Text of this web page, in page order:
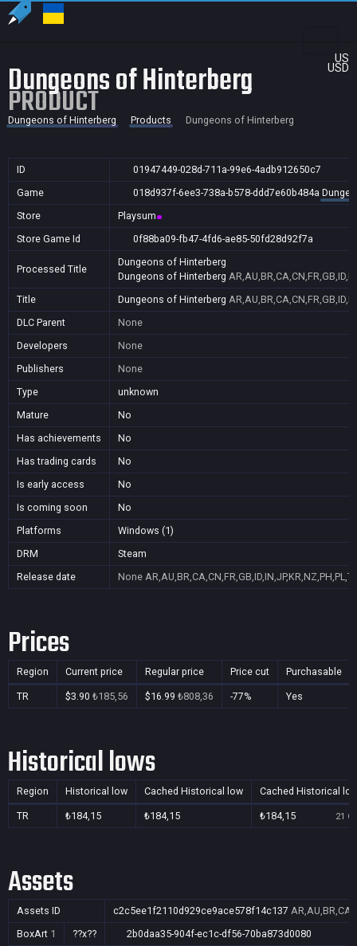
US
USD
Dungeons of Hinterberg
PRODUCT
Dungeons of Hinterberg Products Dungeons of Hinterberg
ID
01947449-028d-711a-99e6-4adb912650c7
Game
018d937f-6ee3-738a-b578-ddd7e60b484a
Store
Playsum
Store Game Id
0f88ba09-fb47-4fd6-ae85-50fd28d92f7a
Processed Title
Dungeons of Hinterberg
Dungeons of Hinterberg
Title
Dungeons of Hinterberg
DLC Parent
None
Developers
None
Publishers
None
Type
unknown
Mature
No
Has achievements
No
Has trading cards
No
Is early access
No
Is coming soon
No
Platforms
Windows (1)
DRM
Steam
Release date
None
Prices
Region Current price Regular price Price cut Purchasable
TR $3.90 ₺185,56 $16.99 ₺808,36 -77% Yes
Historical lows
Region Historical low Cached Historical low Cached Historical
TR ₺184,15 ₺184,15 ₺184,15 21
Assets
Assets ID c2c5ee1f2110d929ce9ace578f14c137
BoxArt 1 ??x?? 2b0daa35-904f-ec1c-df56-70ba873d0080